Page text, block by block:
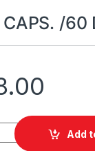
/60
60 DUCRAY
Add